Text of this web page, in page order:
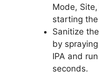
Mode,
starting
Sanitize
by
IPA and